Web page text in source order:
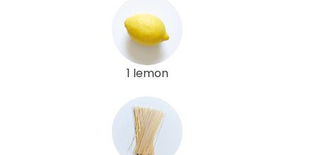
1 lemon